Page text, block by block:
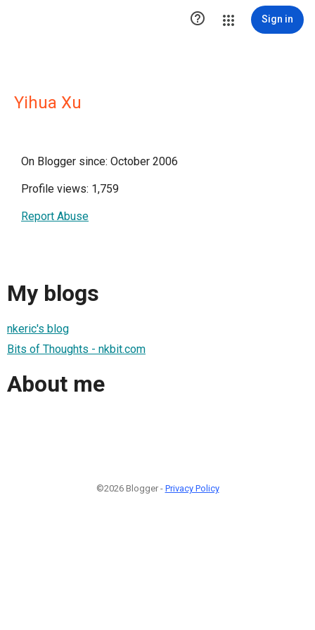
 Sign in
Yihua Xu
On Blogger since: October 2006
Profile views: 1,759
Report Abuse
My blogs
nkeric's blog
Bits of Thoughts - nkbit.com
About me
©2026 Blogger - Privacy Policy